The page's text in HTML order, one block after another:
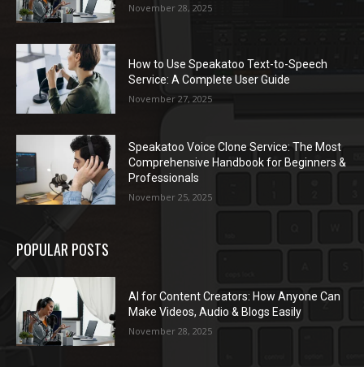
November 28, 2025
How to Use Speakatoo Text-to-Speech
Service: A Complete User Guide
November 27, 2025
Speakatoo Voice Clone Service: The Most
Comprehensive Handbook for Beginners &
Professionals
November 25, 2025
POPULAR POSTS
AI for Content Creators: How Anyone Can
Make Videos, Audio & Blogs Easily
November 28, 2025